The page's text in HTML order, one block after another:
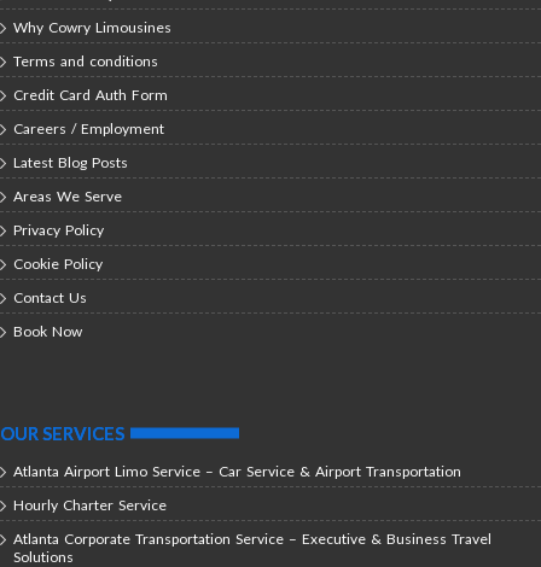
Why Cowry Limousines
Terms and conditions
Credit Card Auth Form
Careers / Employment
Latest Blog Posts
Areas We Serve
Privacy Policy
Cookie Policy
Contact Us
Book Now
OUR SERVICES
Atlanta Airport Limo Service – Car Service & Airport Transportation
Hourly Charter Service
Atlanta Corporate Transportation Service – Executive & Business Travel
Solutions